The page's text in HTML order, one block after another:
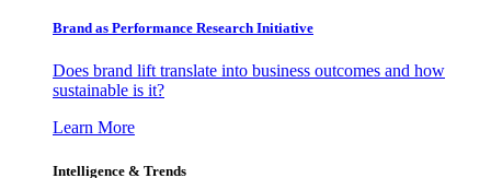
Brand as Performance Research Initiative
Does brand lift translate into business outcomes and how
sustainable is it?
Learn More
Intelligence & Trends